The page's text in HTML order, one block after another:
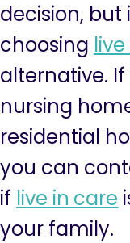
decision,
choosing
alternative.
nursing
residential
you can
if live in care
your family.